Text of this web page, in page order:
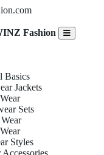
Fashion
Basics
Jackets
Sets
Styles
Accessories